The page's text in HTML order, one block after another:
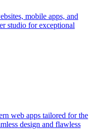
mobile apps, and
studio for exceptional
web apps tailored for the
design and flawless